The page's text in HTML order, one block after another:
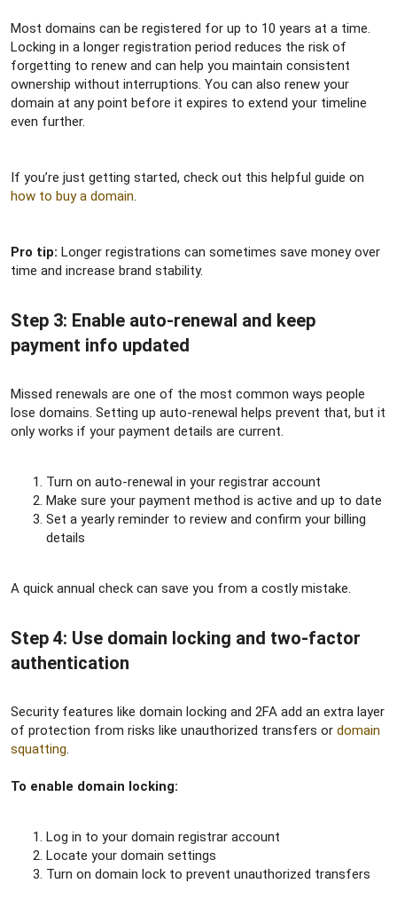
Most domains can be registered for up to 10 years at a time.
Locking in a longer registration period reduces the risk of
forgetting to renew and can help you maintain consistent
ownership without interruptions. You can also renew your
domain at any point before it expires to extend your timeline
even further.
If you’re just getting started, check out this helpful guide on
how to buy a domain.
Pro tip: Longer registrations can sometimes save money over
time and increase brand stability.
Step 3: Enable auto-renewal and keep
payment info updated​
Missed renewals are one of the most common ways people
lose domains. Setting up auto-renewal helps prevent that, but it
only works if your payment details are current.
Turn on auto-renewal in your registrar account
Make sure your payment method is active and up to date
Set a yearly reminder to review and confirm your billing
details
A quick annual check can save you from a costly mistake.
Step 4: Use domain locking and two-factor
authentication​
Security features like domain locking and 2FA add an extra layer
of protection from risks like unauthorized transfers or domain
squatting.
To enable domain locking:
Log in to your domain registrar account
Locate your domain settings
Turn on domain lock to prevent unauthorized transfers